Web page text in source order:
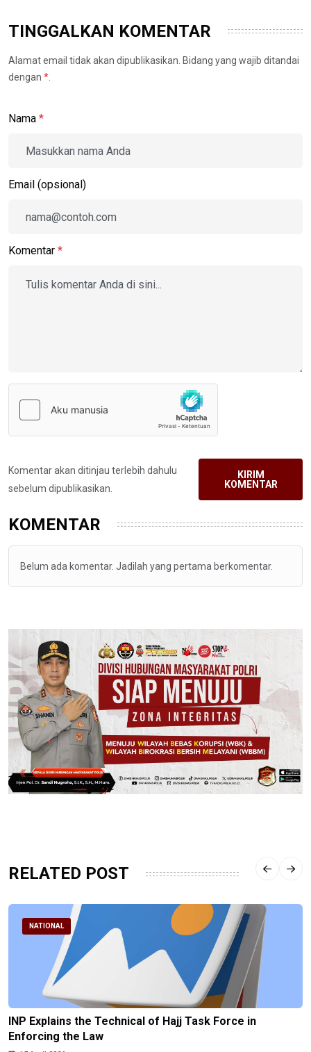
TINGGALKAN KOMENTAR
Alamat email tidak akan dipublikasikan. Bidang yang wajib ditandai
dengan *
Nama *
Email (opsional)
Komentar *
Komentar akan ditinjau terlebih dahulu
sebelum dipublikasikan.
KIRIM
KOMENTAR
KOMENTAR
Belum ada komentar. Jadilah yang pertama berkomentar.
RELATED POST
NATIONAL
INP Explains the Technical of Hajj Task Force in
Enforcing the Law